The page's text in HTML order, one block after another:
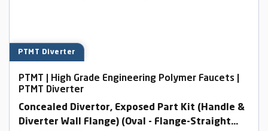
PTMT Diverter
PTMT | High Grade Engineering Polymer Faucets |
PTMT Diverter
Concealed Divertor, Exposed Part Kit (Handle &
Diverter Wall Flange) (Oval - Flange-Straight